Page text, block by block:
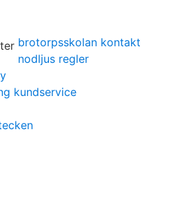
brotorpsskolan kontakt
nodljus regler
kundservice